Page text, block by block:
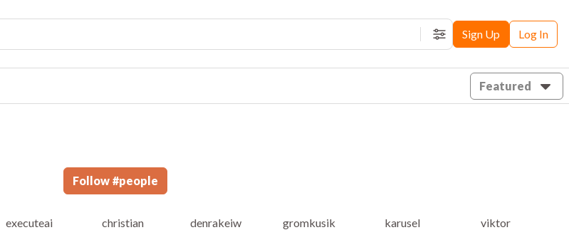
FiltersSign Up Log In
Featured
Follow #people
executeai christian denrakeiw gromkusik karusel viktor